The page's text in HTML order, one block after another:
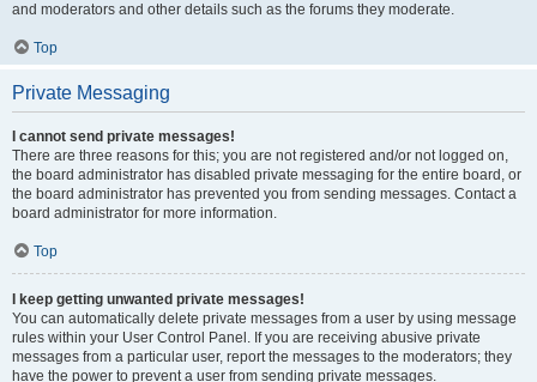
and moderators and other details such as the forums they moderate.
Top
Private Messaging
I cannot send private messages!
There are three reasons for this; you are not registered and/or not logged on,
the board administrator has disabled private messaging for the entire board, or
the board administrator has prevented you from sending messages. Contact a
board administrator for more information.
Top
I keep getting unwanted private messages!
You can automatically delete private messages from a user by using message
rules within your User Control Panel. If you are receiving abusive private
messages from a particular user, report the messages to the moderators; they
have the power to prevent a user from sending private messages.